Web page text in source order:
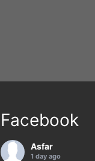
Facebook
Asfar
1 day ago